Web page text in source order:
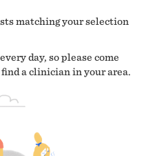
matching your selection
day, so please come
a clinician in your area.